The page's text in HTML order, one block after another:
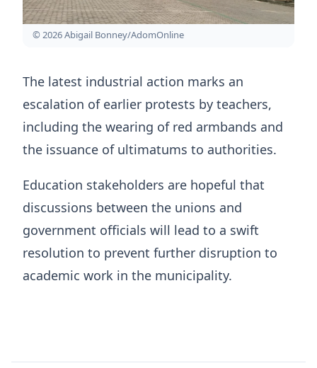
© 2026 Abigail Bonney/AdomOnline
The latest industrial action marks an
escalation of earlier protests by teachers,
including the wearing of red armbands and
the issuance of ultimatums to authorities.
Education stakeholders are hopeful that
discussions between the unions and
government officials will lead to a swift
resolution to prevent further disruption to
academic work in the municipality.